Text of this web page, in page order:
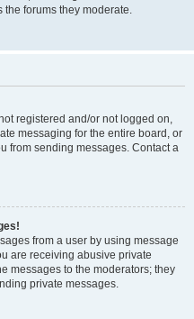
forums they moderate.
registered and/or not logged on,
messaging for the entire board, or
from sending messages. Contact a
from a user by using message
are receiving abusive private
messages to the moderators; they
private messages.